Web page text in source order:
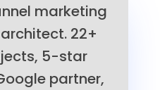
marketing
22+
5-star
partner,